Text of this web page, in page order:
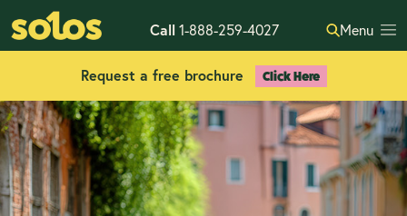
Call 1-888-259-4027 Menu
Request a free brochure Click Here